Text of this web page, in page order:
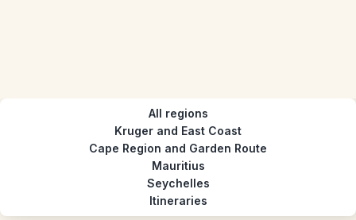
All regions
Kruger and East Coast
Cape Region and Garden Route
Mauritius
Seychelles
Itineraries